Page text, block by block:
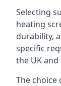
Selecting
heating
durability,
specific
the UK
The